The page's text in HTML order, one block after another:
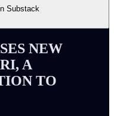
Substack
NEW
A
TO